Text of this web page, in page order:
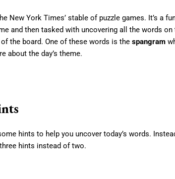
New York Times’ stable of puzzle games. It’s a
and then tasked with uncovering all the words
the board. One of these words is the spangram
about the day’s theme.
hints to help you uncover today’s words.
hints instead of two.